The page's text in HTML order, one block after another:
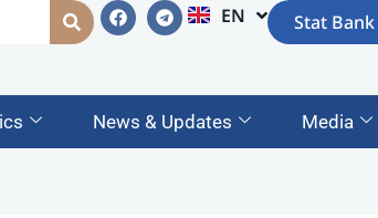
EN
AM Stat Bank
News & Updates Media